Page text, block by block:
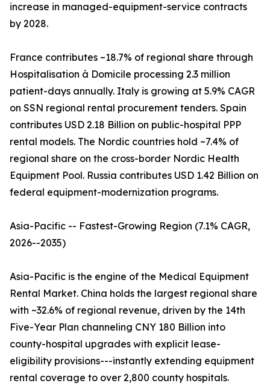
increase in managed-equipment-service contracts
by 2028.
France contributes ~18.7% of regional share through
Hospitalisation à Domicile processing 2.3 million
patient-days annually. Italy is growing at 5.9% CAGR
on SSN regional rental procurement tenders. Spain
contributes USD 2.18 Billion on public-hospital PPP
rental models. The Nordic countries hold ~7.4% of
regional share on the cross-border Nordic Health
Equipment Pool. Russia contributes USD 1.42 Billion on
federal equipment-modernization programs.
Asia-Pacific -- Fastest-Growing Region (7.1% CAGR,
2026--2035)
Asia-Pacific is the engine of the Medical Equipment
Rental Market. China holds the largest regional share
with ~32.6% of regional revenue, driven by the 14th
Five-Year Plan channeling CNY 180 Billion into
county-hospital upgrades with explicit lease-
eligibility provisions---instantly extending equipment
rental coverage to over 2,800 county hospitals.